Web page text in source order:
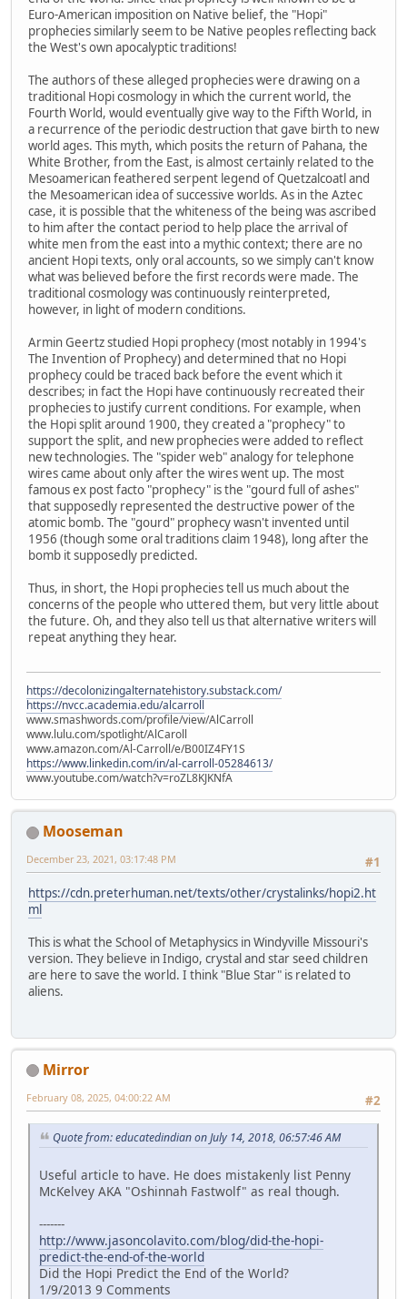
Euro-American imposition on Native belief, the "Hopi"
prophecies similarly seem to be Native peoples reflecting back
the West's own apocalyptic traditions!
The authors of these alleged prophecies were drawing on a
traditional Hopi cosmology in which the current world, the
Fourth World, would eventually give way to the Fifth World, in
a recurrence of the periodic destruction that gave birth to new
world ages. This myth, which posits the return of Pahana, the
White Brother, from the East, is almost certainly related to the
Mesoamerican feathered serpent legend of Quetzalcoatl and
the Mesoamerican idea of successive worlds. As in the Aztec
case, it is possible that the whiteness of the being was ascribed
to him after the contact period to help place the arrival of
white men from the east into a mythic context; there are no
ancient Hopi texts, only oral accounts, so we simply can't know
what was believed before the first records were made. The
traditional cosmology was continuously reinterpreted,
however, in light of modern conditions.
Armin Geertz studied Hopi prophecy (most notably in 1994's
The Invention of Prophecy) and determined that no Hopi
prophecy could be traced back before the event which it
describes; in fact the Hopi have continuously recreated their
prophecies to justify current conditions. For example, when
the Hopi split around 1900, they created a "prophecy" to
support the split, and new prophecies were added to reflect
new technologies. The "spider web" analogy for telephone
wires came about only after the wires went up. The most
famous ex post facto "prophecy" is the "gourd full of ashes"
that supposedly represented the destructive power of the
atomic bomb. The "gourd" prophecy wasn't invented until
1956 (though some oral traditions claim 1948), long after the
bomb it supposedly predicted.
Thus, in short, the Hopi prophecies tell us much about the
concerns of the people who uttered them, but very little about
the future. Oh, and they also tell us that alternative writers will
repeat anything they hear.
https://decolonizingalternatehistory.substack.com/
https://nvcc.academia.edu/alcarroll
www.smashwords.com/profile/view/AlCarroll
www.lulu.com/spotlight/AlCaroll
www.amazon.com/Al-Carroll/e/B00IZ4FY1S
https://www.linkedin.com/in/al-carroll-05284613/
www.youtube.com/watch?v=roZL8KJKNfA
Mooseman
#1
December 23, 2021, 03:17:48 PM
https://cdn.preterhuman.net/texts/other/crystalinks/hopi2.ht
ml
This is what the School of Metaphysics in Windyville Missouri's
version. They believe in Indigo, crystal and star seed children
are here to save the world. I think "Blue Star" is related to
aliens.
Mirror
#2
February 08, 2025, 04:00:22 AM
Quote from: educatedindian on July 14, 2018, 06:57:46 AM
Useful article to have. He does mistakenly list Penny
McKelvey AKA "Oshinnah Fastwolf" as real though.
-------
http://www.jasoncolavito.com/blog/did-the-hopi-
predict-the-end-of-the-world
Did the Hopi Predict the End of the World?
1/9/2013 9 Comments